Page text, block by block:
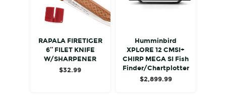
RAPALA FIRETIGER
6″ FILET KNIFE
W/SHARPENER
$32.99
Humminbird
XPLORE 12 CMSI+
CHIRP MEGA SI Fish
Finder/Chartplotter
$2,899.99